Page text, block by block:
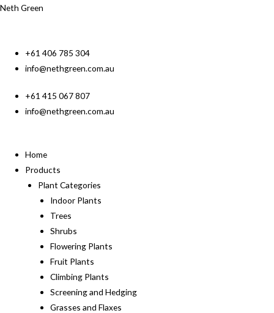
Neth Green
+61 406 785 304
info@nethgreen.com.au
+61 415 067 807
info@nethgreen.com.au
Home
Products
Plant Categories
Indoor Plants
Trees
Shrubs
Flowering Plants
Fruit Plants
Climbing Plants
Screening and Hedging
Grasses and Flaxes